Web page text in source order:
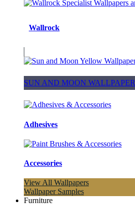
Wallrock
SUN AND MOON WALLPAPER
Adhesives
Accessories
View All Wallpapers
Wallpaper Samples
Furniture